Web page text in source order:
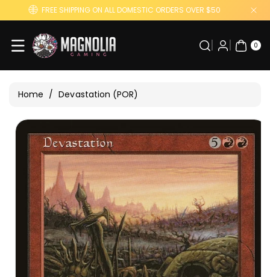
Skip To
Content
FREE SHIPPING ON ALL DOMESTIC ORDERS OVER $50
0
0
ITE
MS
Home / Devastation (POR)
Product
Information